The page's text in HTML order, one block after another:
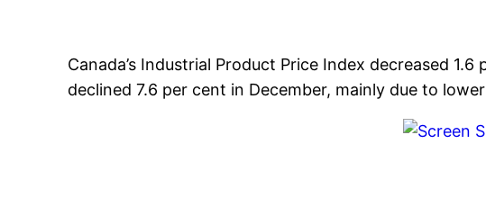
Canada’s Industrial Product Price Index decreased
declined 7.6 per cent in December, mainly due to